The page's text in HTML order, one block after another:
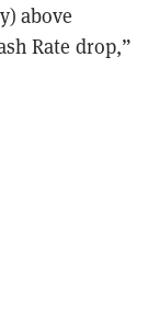
above
Rate drop,”